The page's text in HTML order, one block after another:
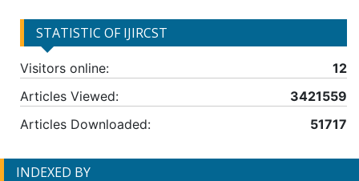
STATISTIC OF IJIRCST
Visitors online:
12
Articles Viewed:
3421559
Articles Downloaded:
51717
INDEXED BY